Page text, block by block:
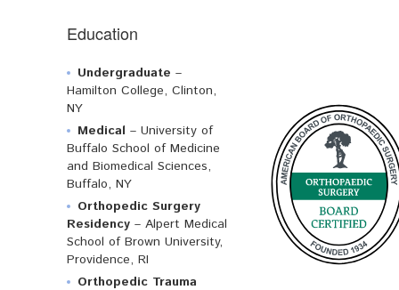
Education
Undergraduate –
Hamilton College, Clinton,
NY
Medical – University of
Buffalo School of Medicine
and Biomedical Sciences,
Buffalo, NY
Orthopedic Surgery
Residency – Alpert Medical
School of Brown University,
Providence, RI
Orthopedic Trauma